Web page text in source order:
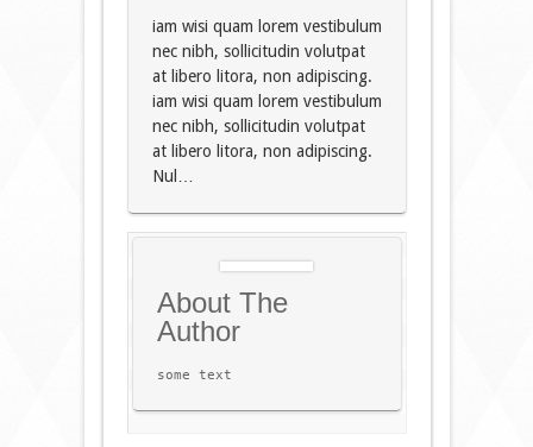
iam wisi quam lorem vestibulum
nec nibh, sollicitudin volutpat
at libero litora, non adipiscing.
iam wisi quam lorem vestibulum
nec nibh, sollicitudin volutpat
at libero litora, non adipiscing.
Nul…
About The
Author
some text